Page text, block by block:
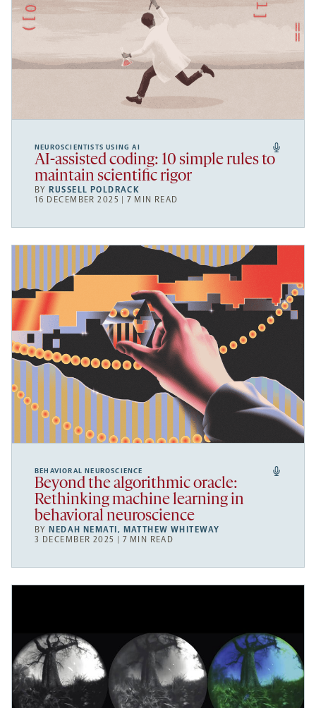
NEUROSCIENTISTS USING AI
AI-assisted coding: 10 simple rules to
maintain scientific rigor
BY RUSSELL POLDRACK
16 DECEMBER 2025 | 7 MIN READ
BEHAVIORAL NEUROSCIENCE
Beyond the algorithmic oracle:
Rethinking machine learning in
behavioral neuroscience
BY NEDAH NEMATI , MATTHEW WHITEWAY
3 DECEMBER 2025 | 7 MIN READ